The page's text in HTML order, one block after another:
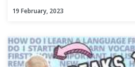
19 February, 2023